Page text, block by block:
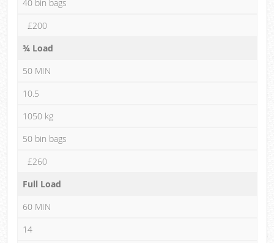
40 bin bags
£200
¾ Load
50 MIN
10.5
1050 kg
50 bin bags
£260
Full Load
60 MIN
14